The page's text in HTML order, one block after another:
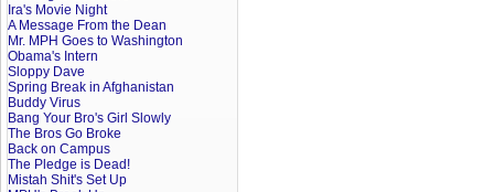
Ira's Movie Night
A Message From the Dean
Mr. MPH Goes to Washington
Obama's Intern
Sloppy Dave
Spring Break in Afghanistan
Buddy Virus
Bang Your Bro's Girl Slowly
The Bros Go Broke
Back on Campus
The Pledge is Dead!
Mistah Shit's Set Up